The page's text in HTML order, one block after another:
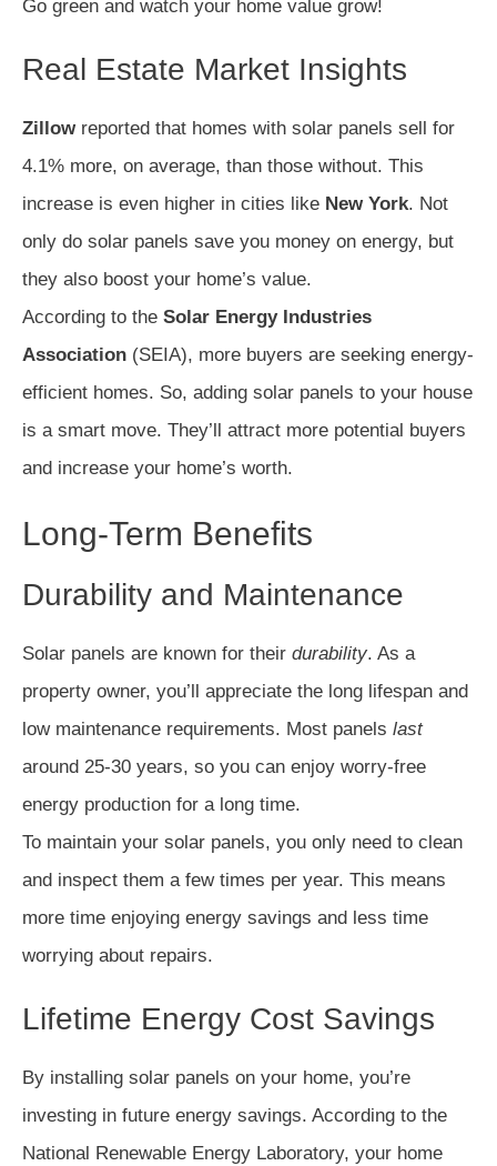
Go green and watch your home value grow!
Real Estate Market Insights
Zillow reported that homes with solar panels sell for
4.1% more, on average, than those without. This
increase is even higher in cities like New York. Not
only do solar panels save you money on energy, but
they also boost your home’s value.
According to the Solar Energy Industries
Association (SEIA), more buyers are seeking energy-
efficient homes. So, adding solar panels to your house
is a smart move. They’ll attract more potential buyers
and increase your home’s worth.
Long-Term Benefits
Durability and Maintenance
Solar panels are known for their durability. As a
property owner, you’ll appreciate the long lifespan and
low maintenance requirements. Most panels last
around 25-30 years, so you can enjoy worry-free
energy production for a long time.
To maintain your solar panels, you only need to clean
and inspect them a few times per year. This means
more time enjoying energy savings and less time
worrying about repairs.
Lifetime Energy Cost Savings
By installing solar panels on your home, you’re
investing in future energy savings. According to the
National Renewable Energy Laboratory, your home